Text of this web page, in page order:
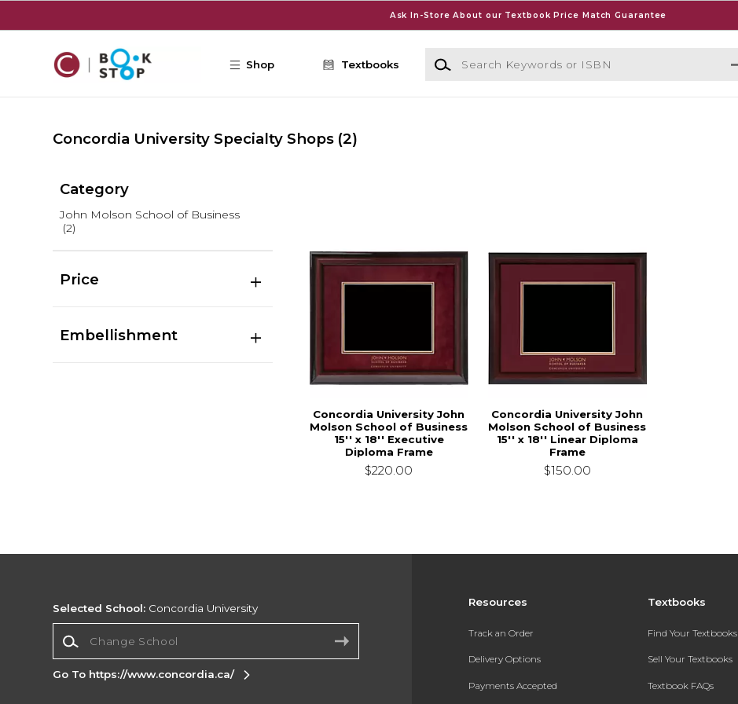
Ask In-Store About our Textbook Price Match Guarantee
Shop Textbooks
Concordia University Specialty Shops (2)
Category
John Molson School of Business
(2)
Price
Embellishment
Concordia University John
Molson School of Business
15'' x 18'' Executive
Diploma Frame
$220.00
Concordia University John
Molson School of Business
15'' x 18'' Linear Diploma
Frame
$150.00
Resources
Track an Order
Delivery Options
Payments Accepted
Textbooks
Find Your Textbooks
Sell Your Textbooks
Textbook FAQs
Selected School: Concordia University
Go To https://www.concordia.ca/